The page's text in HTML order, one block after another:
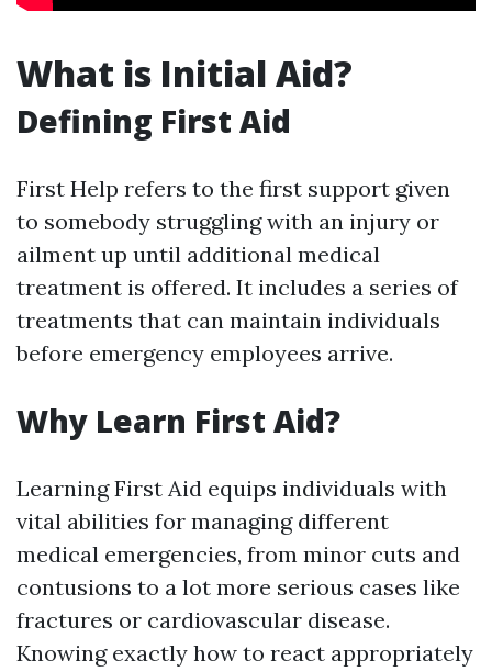
What is Initial Aid?
Defining First Aid
First Help refers to the first support given
to somebody struggling with an injury or
ailment up until additional medical
treatment is offered. It includes a series of
treatments that can maintain individuals
before emergency employees arrive.
Why Learn First Aid?
Learning First Aid equips individuals with
vital abilities for managing different
medical emergencies, from minor cuts and
contusions to a lot more serious cases like
fractures or cardiovascular disease.
Knowing exactly how to react appropriately